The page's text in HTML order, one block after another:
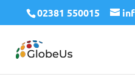
02381 550015